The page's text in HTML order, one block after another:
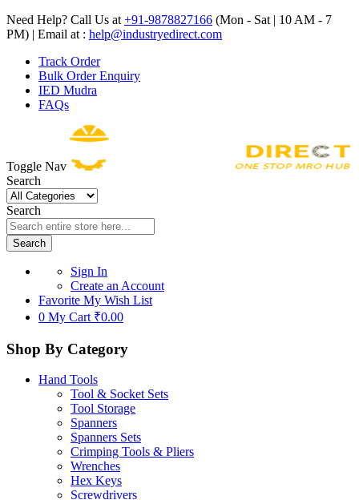
Need Help? Call Us at +91-9878827166 (Mon - Sat | 10 AM - 7
PM) | Email at : help@industryedirect.com
Track Order
Bulk Order Enquiry
IED Mudra
FAQs
Toggle Nav
Search
Search
Search
Sign In
Create an Account
Favorite My Wish List
0 My Cart ₹0.00
Shop By Category
Hand Tools
Tool & Socket Sets
Tool Storage
Spanners
Spanners Sets
Crimping Tools & Pliers
Wrenches
Hex Keys
Screwdrivers